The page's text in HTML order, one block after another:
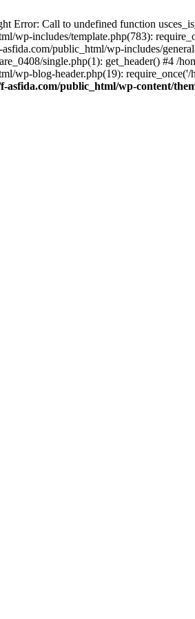
Error: Call to undefined function
wp-includes/template.php(783):
public_html/wp-includes/
single.php(1): get_header() #4 /
wp-blog-header.php(19):
asfida.com/public_html/wp-content/